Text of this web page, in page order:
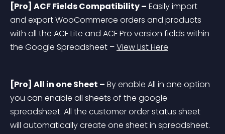
[Pro] ACF Fields Compatibility – Easily import
and export WooCommerce orders and products
with all the ACF Lite and ACF Pro version fields within
the Google Spreadsheet – View List Here
[Pro] All in one Sheet – By enable All in one option
you can enable all sheets of the google
spreadsheet. All the customer order status sheet
will automatically create one sheet in spreadsheet.